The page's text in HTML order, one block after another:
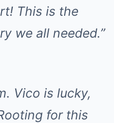
This is the
we all needed.”
Vico is lucky,
for this